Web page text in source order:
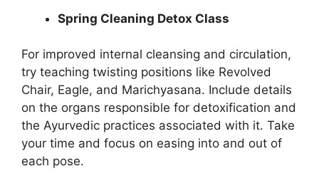
Spring Cleaning Detox Class
For improved internal cleansing and circulation,
try teaching twisting positions like Revolved
Chair, Eagle, and Marichyasana. Include details
on the organs responsible for detoxification and
the Ayurvedic practices associated with it. Take
your time and focus on easing into and out of
each pose.